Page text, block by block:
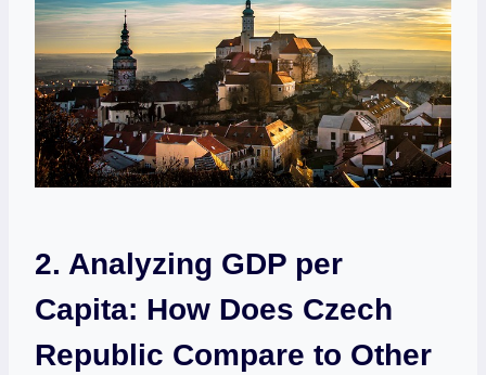
2. Analyzing ⁢GDP per
Capita: ‌How​ Does⁤ Czech
Republic Compare to Other